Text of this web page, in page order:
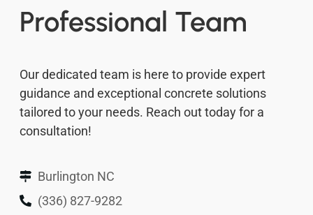
Professional Team
Our dedicated team is here to provide expert
guidance and exceptional concrete solutions
tailored to your needs. Reach out today for a
consultation!
Burlington NC
(336) 827-9282